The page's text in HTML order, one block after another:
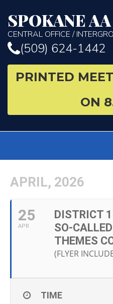
SPOKANE AA
CENTRAL OFFICE /
(509) 624-1442
PRINTED
ON
APRIL, 2026
25
APR
DISTRICT
SO-
THEMES
(FLYER
TIME